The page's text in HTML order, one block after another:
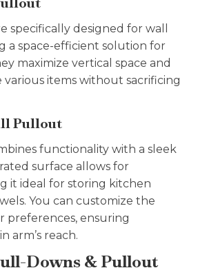
specifically designed for wall
a space-efficient solution for
maximize vertical space and
items without sacrificing
Pullout
functionality with a sleek
surface allows for
it ideal for storing kitchen
You can customize the
preferences, ensuring
arm’s reach.
Downs & Pullout